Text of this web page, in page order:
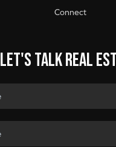
Connect
Let's talk real